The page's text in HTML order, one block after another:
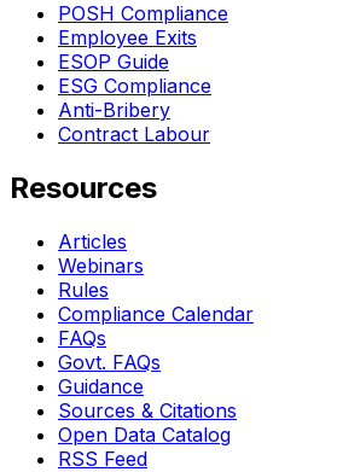
POSH Compliance
Employee Exits
ESOP Guide
ESG Compliance
Anti-Bribery
Contract Labour
Resources
Articles
Webinars
Rules
Compliance Calendar
FAQs
Govt. FAQs
Guidance
Sources & Citations
Open Data Catalog
RSS Feed